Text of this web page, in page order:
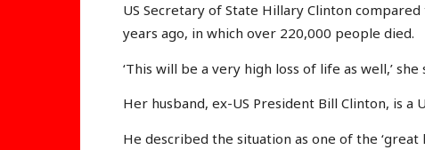
US Secretary of State Hillary Clinton
years ago, in which over 220,000 people died.
‘This will be a very high loss of life as well,’ she
Her husband, ex-US President Bill Clinton, is a
He described the situation as one of the